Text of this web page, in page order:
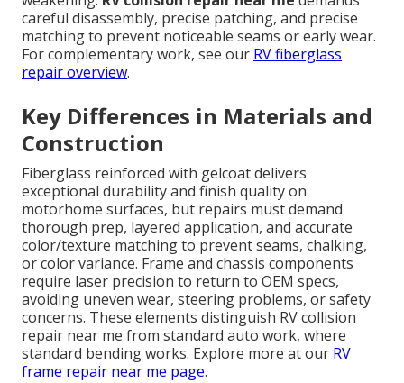
careful disassembly, precise patching, and precise
matching to prevent noticeable seams or early wear.
For complementary work, see our RV fiberglass
repair overview.
Key Differences in Materials and
Construction
Fiberglass reinforced with gelcoat delivers
exceptional durability and finish quality on
motorhome surfaces, but repairs must demand
thorough prep, layered application, and accurate
color/texture matching to prevent seams, chalking,
or color variance. Frame and chassis components
require laser precision to return to OEM specs,
avoiding uneven wear, steering problems, or safety
concerns. These elements distinguish RV collision
repair near me from standard auto work, where
standard bending works. Explore more at our RV
frame repair near me page.